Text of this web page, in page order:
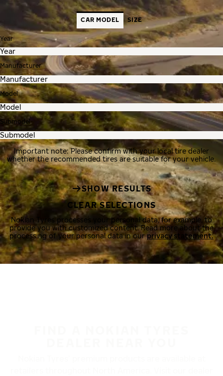
CAR MODEL SIZE
Year
Manufacturer
Model
Submodel
Important note: Please confirm with your local tire dealer
whether the recommended tires are suitable for your vehicle.
SHOW RESULTS
CLEAR SELECTIONS
Nokian Tyres processes your personal data, for example, to
provide you with customized content. Read more about the
processing of your personal data in ourprivacy statement.